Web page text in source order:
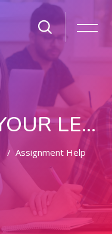
YOULANGUE YOUR LEARNING WAY
Assignment Help